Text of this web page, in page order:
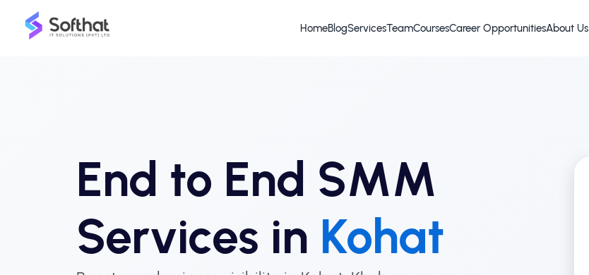
HomeBlogServicesTeamCoursesCareer OpportunitiesAbout Us
End to End SMM
Services in Kohat